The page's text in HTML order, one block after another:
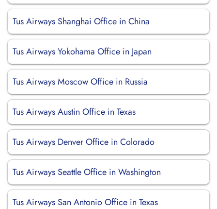
Tus Airways Shanghai Office in China
Tus Airways Yokohama Office in Japan
Tus Airways Moscow Office in Russia
Tus Airways Austin Office in Texas
Tus Airways Denver Office in Colorado
Tus Airways Seattle Office in Washington
Tus Airways San Antonio Office in Texas